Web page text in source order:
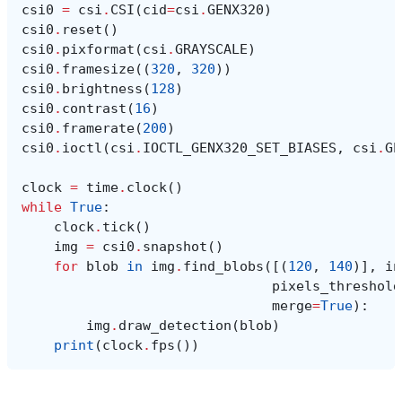
csi0 = csi . CSI (cid=csi .GENX320)
csi0 . reset ()
csi0 . pixformat (csi .GRAYSCALE)
csi0 . framesize((320 , 320))
csi0 . brightness (128)
csi0 . contrast (16)
csi0 . framerate(200)
csi0 . ioctl (csi . IOCTL_GENX320_SET_BIASES , csi .
clock = time. clock()
while True:
clock. tick()
img = csi0 . snapshot ()
for blob in img . find_blobs ([(120 , 140)],
pixels_threshold
merge=True):
img . draw_detection (blob)
print (clock. fps ())